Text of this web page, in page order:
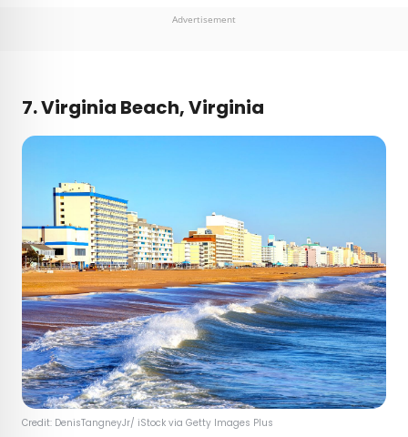
Advertisement
7. Virginia Beach, Virginia
Credit: DenisTangneyJr/ iStock via Getty Images Plus